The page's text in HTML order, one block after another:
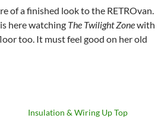
of a finished look to the RETROvan.
here watching The Twilight Zonewith
too. It must feel good on her old
Insulation & Wiring Up Top